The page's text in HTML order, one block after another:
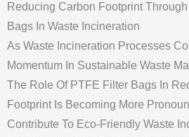
Reducing Carbon Footprint
Bags In Waste Incineration
As Waste Incineration Processes
Momentum In Sustainable Waste
The Role Of PTFE Filter Bags In
Footprint Is Becoming More
Contribute To Eco-Friendly Waste